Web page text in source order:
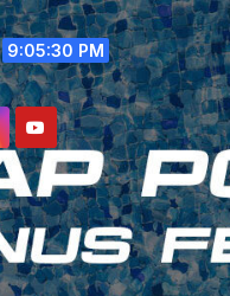
9:05:31 PM